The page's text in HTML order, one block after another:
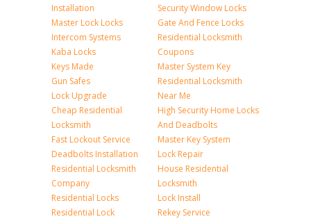
Installation
Master Lock Locks
Intercom Systems
Kaba Locks
Keys Made
Gun Safes
Lock Upgrade
Cheap Residential
Locksmith
Fast Lockout Service
Deadbolts Installation
Residential Locksmith
Company
Residential Locks
Residential Lock
Security Window Locks
Gate And Fence Locks
Residential Locksmith
Coupons
Master System Key
Residential Locksmith
Near Me
High Security Home Locks
And Deadbolts
Master Key System
Lock Repair
House Residential
Locksmith
Lock Install
Rekey Service